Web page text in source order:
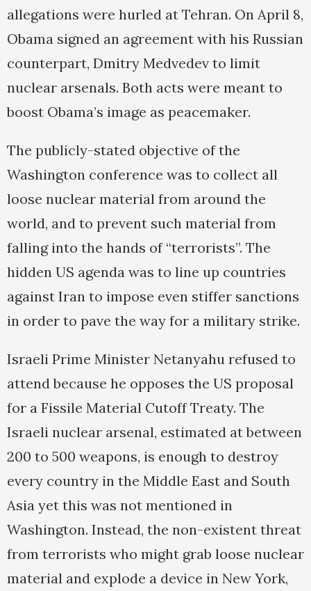
allegations were hurled at Tehran. On April 8,
Obama signed an agreement with his Russian
counterpart, Dmitry Medvedev to limit
nuclear arsenals. Both acts were meant to
boost Obama’s image as peacemaker.
The publicly-stated objective of the
Washington conference was to collect all
loose nuclear material from around the
world, and to prevent such material from
falling into the hands of “terrorists”. The
hidden US agenda was to line up countries
against Iran to impose even stiffer sanctions
in order to pave the way for a military strike.
Israeli Prime Minister Netanyahu refused to
attend because he opposes the US proposal
for a Fissile Material Cutoff Treaty. The
Israeli nuclear arsenal, estimated at between
200 to 500 weapons, is enough to destroy
every country in the Middle East and South
Asia yet this was not mentioned in
Washington. Instead, the non-existent threat
from terrorists who might grab loose nuclear
material and explode a device in New York,